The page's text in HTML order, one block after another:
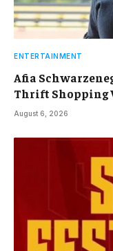
ENTERTAINMENT
Afia
Thrift Shopping
August 6, 2026